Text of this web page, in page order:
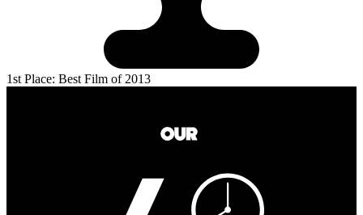
1st Place: Best Film of 2013